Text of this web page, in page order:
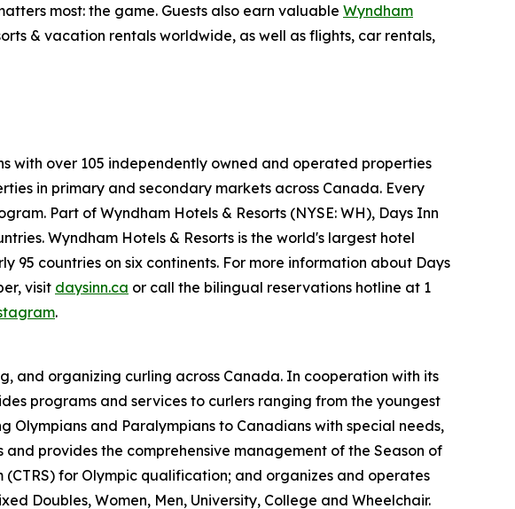
most: the game. Guests also earn valuable Wyndham
& vacation rentals worldwide, as well as flights, car rentals,
with over 105 independently owned and operated properties
in primary and secondary markets across Canada. Every
Part of Wyndham Hotels & Resorts (NYSE: WH), Days Inn
Wyndham Hotels & Resorts is the world's largest hotel
95 countries on six continents. For more information about Days
visit daysinn.ca or call the bilingual reservations hotline at 1
.
and organizing curling across Canada. In cooperation with its
programs and services to curlers ranging from the youngest
and Paralympians to Canadians with special needs,
provides the comprehensive management of the Season of
for Olympic qualification; and organizes and operates
Doubles, Women, Men, University, College and Wheelchair.